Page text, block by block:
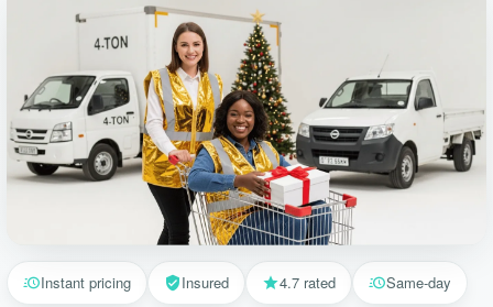
Instant pricing Insured 4.7 rated Same-day